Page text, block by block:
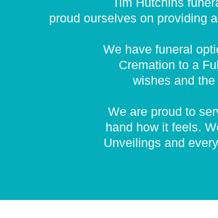
proud ourselves on providing
We have funeral
Cremation to a
wishes and
We are proud to
hand how it feels.
Unveilings and